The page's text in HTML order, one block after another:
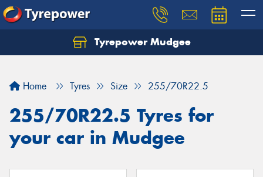
Tyrepower Mudgee
Home Tyres Size 255/70R22.5
255/70R22.5 Tyres for
your car in Mudgee
Let us know what you need, and our team will
Your details